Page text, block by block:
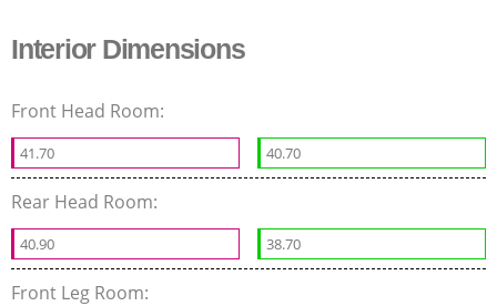
Interior Dimensions
Front Head Room:
41.70 40.70
Rear Head Room:
40.90 38.70
Front Leg Room: